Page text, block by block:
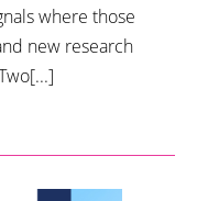
where those
new research